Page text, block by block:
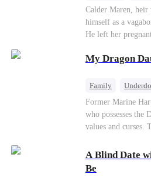
Counterattack
Destiny
Sweet
Calder Maren, heir
himself as a
He left her
When the boy is
to protect his
My Dragon
Family
Cute Kids
Counterattack
Former Marine
who possesses the
values and curses.
Sophie's birth
schemes, dark
vicious rivals. With
A Blind Date
Be